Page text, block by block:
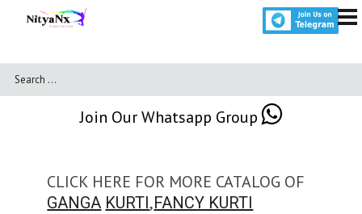
Join Our Whatsapp Group
CLICK HERE FOR MORE CATALOG OF
GANGA KURTI,FANCY KURTI